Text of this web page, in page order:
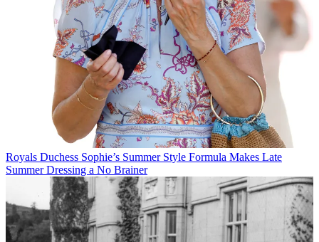
Royals Duchess Sophie’s Summer Style Formula Makes Late
Summer Dressing a No Brainer